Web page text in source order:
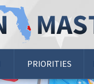
PRIORITIES